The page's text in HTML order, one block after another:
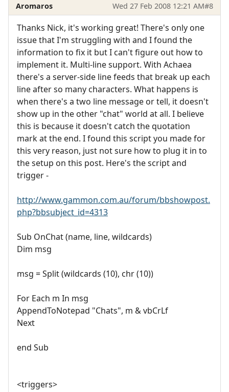
Aromaros Wed 27 Feb 2008 12:21 AM#8
Thanks Nick, it's working great! There's only one
issue that I'm struggling with and I found the
information to fix it but I can't figure out how to
implement it. Multi-line support. With Achaea
there's a server-side line feeds that break up each
line after so many characters. What happens is
when there's a two line message or tell, it doesn't
show up in the other "chat" world at all. I believe
this is because it doesn't catch the quotation
mark at the end. I found this script you made for
this very reason, just not sure how to plug it in to
the setup on this post. Here's the script and
trigger -
http://www.gammon.com.au/forum/bbshowpost.
php?bbsubject_id=4313
Sub OnChat (name, line, wildcards)
Dim msg
msg = Split (wildcards (10), chr (10))
For Each m In msg
AppendToNotepad "Chats", m & vbCrLf
Next
end Sub
<triggers>